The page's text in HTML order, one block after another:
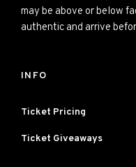
may be above or below
authentic and arrive
INFO
Ticket Pricing
Ticket Giveaways